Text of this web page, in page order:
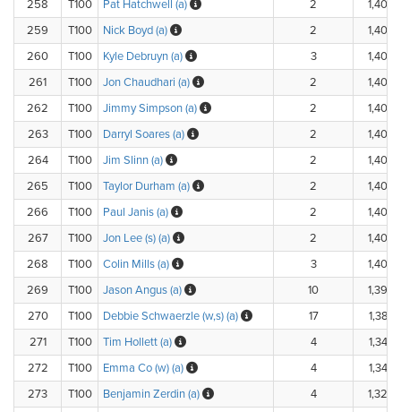
258
T100 Pat Hatchwell (a) 2
259
T100 Nick Boyd (a) 2
260
T100 Kyle Debruyn (a) 3
261
T100 Jon Chaudhari (a) 2
262
T100 Jimmy Simpson (a) 2
263
T100 Darryl Soares (a) 2
264
T100 Jim Slinn (a) 2
265
T100 Taylor Durham (a) 2
266
T100 Paul Janis (a) 2
267
T100 Jon Lee (s) (a) 2
268
T100 Colin Mills (a) 3
269
T100 Jason Angus (a) 10
270
T100 Debbie Schwaerzle (w,s) (a) 17
271
T100 Tim Hollett (a) 4
272
T100 Emma Co (w) (a) 4
273
T100 Benjamin Zerdin (a) 4